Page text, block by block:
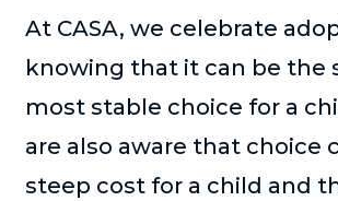
At CASA, we celebrate
knowing that it can be the
most stable choice for a
are also aware that choice
steep cost for a child and